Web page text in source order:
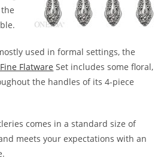
used in formal settings, the
Flatware Set includes some floral,
the handles of its 4-piece
comes in a standard size of
meets your expectations with an